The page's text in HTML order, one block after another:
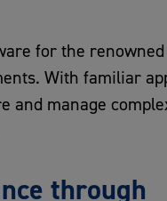
for the renowned
With familiar
and manage
through